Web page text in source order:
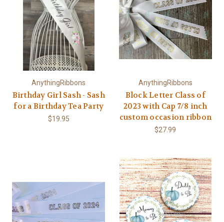
AnythingRibbons
Birthday Girl Sash - Sash
for a Birthday Tea Party
$19.95
AnythingRibbons
Block Letter Class of
2023 with Cap 7/8 inch
custom occasion ribbon
$27.99